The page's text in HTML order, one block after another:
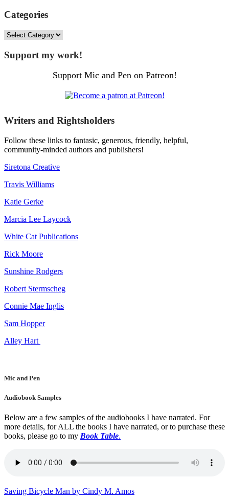
Categories
Categories
Support my work!
Support Mic and Pen on Patreon!
Writers and Rightsholders
Follow these links to fantasic, generous, friendly, helpful,
community-minded authors and publishers!
Siretona Creative
Travis Williams
Katie Gerke
Marcia Lee Laycock
White Cat Publications
Rick Moore
Sunshine Rodgers
Robert Stermscheg
Connie Mae Inglis
Sam Hopper
Alley Hart
Mic and Pen
Audiobook Samples
Below are a few samples of the audiobooks I have narrated. For
more details, for ALL the books I have narrated, or to purchase these
books, please go to my Book Table.
Saving Bicycle Man by Cindy M. Amos